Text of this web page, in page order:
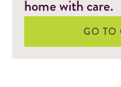
home with care.
GO TO